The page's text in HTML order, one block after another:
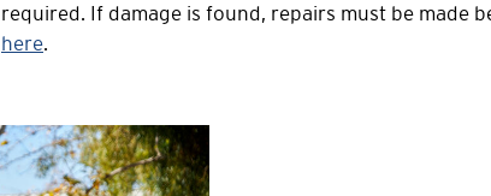
If damage is found, repairs must be made
here.